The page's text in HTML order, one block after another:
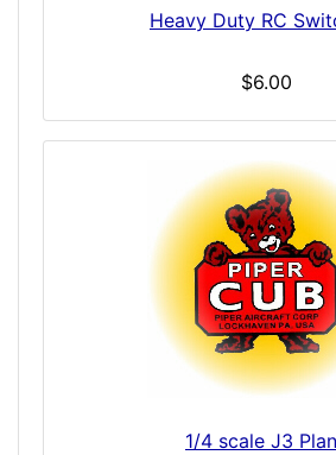
Heavy Duty RC
$6.00
1/4 scale J3